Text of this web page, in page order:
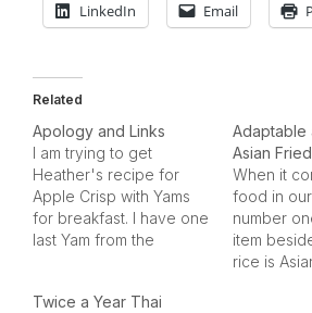
LinkedIn Email
Related
Apology and Links
I am trying to get
Heather's recipe for
Apple Crisp with Yams
for breakfast. I have one
last Yam from the
when she emails me
Adaptable
Asian
When it
food in
number
item
rice is
Twice a Year Thai